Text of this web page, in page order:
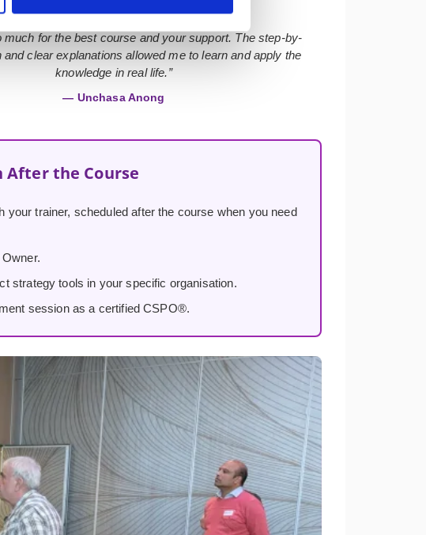
much for the best course and your support. The step-by-
and clear explanations allowed me to learn and apply the
knowledge in real life.”
— Unchasa Anong
After the Course
your trainer, scheduled after the course when you need
strategy tools in your specific organisation.
session as a certified CSPO®.